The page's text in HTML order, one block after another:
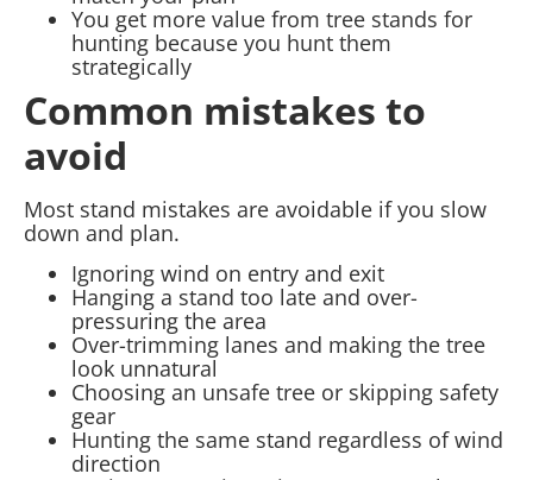
You get more value from tree stands for
hunting because you hunt them
strategically
Common mistakes to
avoid
Most stand mistakes are avoidable if you slow
down and plan.
Ignoring wind on entry and exit
Hanging a stand too late and over-
pressuring the area
Over-trimming lanes and making the tree
look unnatural
Choosing an unsafe tree or skipping safety
gear
Hunting the same stand regardless of wind
direction